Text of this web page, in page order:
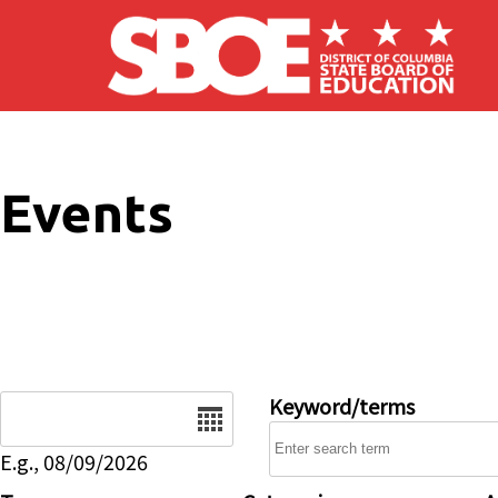
Skip to main content
Events
E.g., 08/09/2026
Keyword/terms